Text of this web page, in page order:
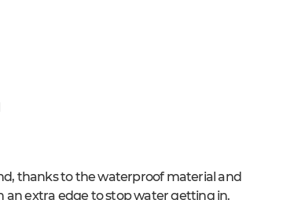
thanks to the waterproof material and
an extra edge to stop water getting in.